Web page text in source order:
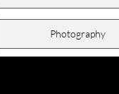
Photography